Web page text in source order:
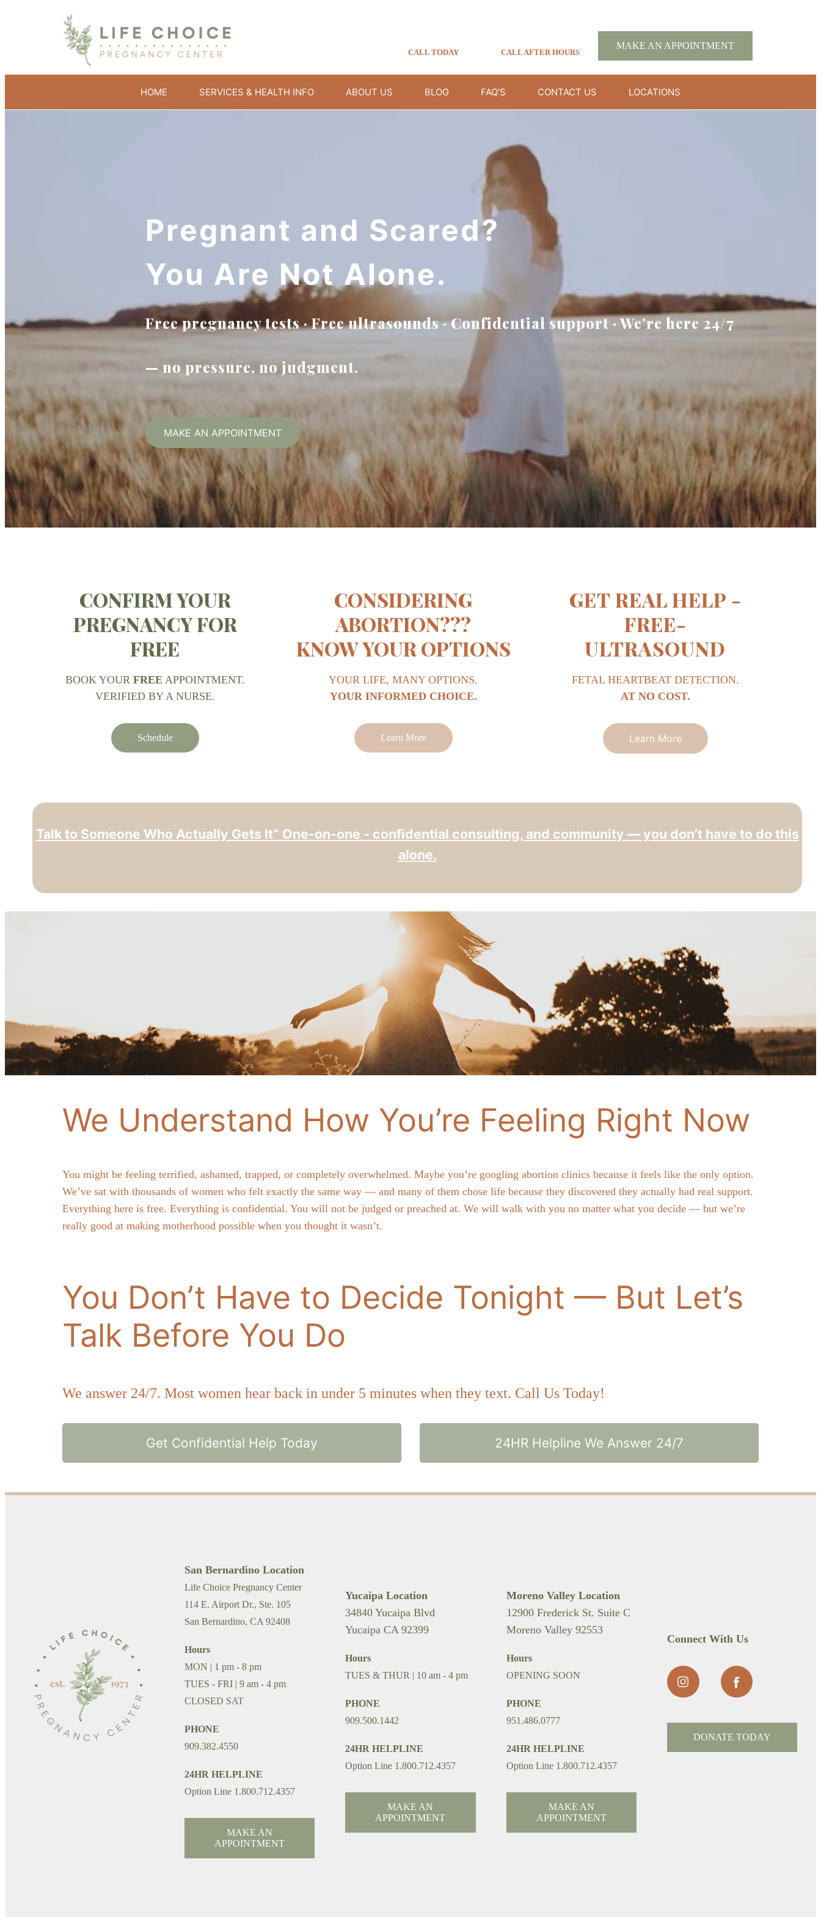
CALL TODAY CALL AFTER HOURS
MAKE AN APPOINTMENT
HOME SERVICES & HEALTH INFO ABOUT US BLOG FAQ'S CONTACT US LOCATIONS
Pregnant and Scared?
You Are Not Alone.
Free pregnancy tests · Free ultrasounds · Confidential support · We’re here 24/7
— no pressure, no judgment.
MAKE AN APPOINTMENT
CONFIRM YOUR
PREGNANCY FOR
FREE
BOOK YOUR FREE APPOINTMENT.
VERIFIED BY A NURSE.
Schedule
CONSIDERING
ABORTION???
KNOW YOUR OPTIONS
YOUR LIFE, MANY OPTIONS.
YOUR INFORMED CHOICE.
Learn More
GET REAL HELP -
FREE-
ULTRASOUND
FETAL HEARTBEAT DETECTION.
AT NO COST.
Learn More
Talk to Someone Who Actually Gets It” One-on-one - confidential consulting, and community — you don’t have to do this
alone.
We Understand How You’re Feeling Right Now
You might be feeling terrified, ashamed, trapped, or completely overwhelmed. Maybe you’re googling abortion clinics because it feels like the only option.
We’ve sat with thousands of women who felt exactly the same way — and many of them chose life because they discovered they actually had real support.
Everything here is free. Everything is confidential. You will not be judged or preached at. We will walk with you no matter what you decide — but we’re
really good at making motherhood possible when you thought it wasn’t.
You Don’t Have to Decide Tonight — But Let’s
Talk Before You Do
We answer 24/7. Most women hear back in under 5 minutes when they text. Call Us Today!
Get Confidential Help Today 24HR Helpline We Answer 24/7
San Bernardino Location
Life Choice Pregnancy Center
114 E. Airport Dr., Ste. 105
San Bernardino, CA 92408
Hours
MON | 1 pm - 8 pm
TUES - FRI | 9 am - 4 pm
CLOSED SAT
PHONE
909.382.4550
24HR HELPLINE
Option Line 1.800.712.4357
MAKE AN
APPOINTMENT
Yucaipa Location
34840 Yucaipa Blvd
Yucaipa CA 92399
Hours
TUES & THUR | 10 am - 4 pm
PHONE
909.500.1442
24HR HELPLINE
Option Line 1.800.712.4357
MAKE AN
APPOINTMENT
Moreno Valley Location
12900 Frederick St. Suite C
Moreno Valley 92553
Hours
OPENING SOON
PHONE
951.486.0777
24HR HELPLINE
Option Line 1.800.712.4357
MAKE AN
APPOINTMENT
Connect With Us
DONATE TODAY